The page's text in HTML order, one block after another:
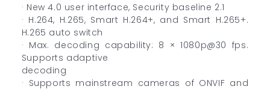
· New 4.0 user interface, Security baseline 2.1
· H.264, H.265, Smart H.264+, and Smart H.265+.
H.265 auto switch
· Max. decoding capability: 8 × 1080p@30 fps.
Supports adaptive
decoding
· Supports mainstream cameras of ONVIF and